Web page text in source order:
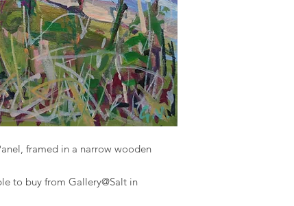
framed in a narrow wooden
to buy from Gallery@Salt in